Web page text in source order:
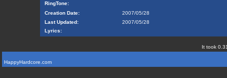
RingTone:
Creation Date:
2007/05/28
Last Updated:
2007/05/28
Lyrics:
It took
HappyHardcore.com